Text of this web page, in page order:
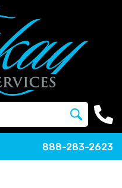
888-283-2623